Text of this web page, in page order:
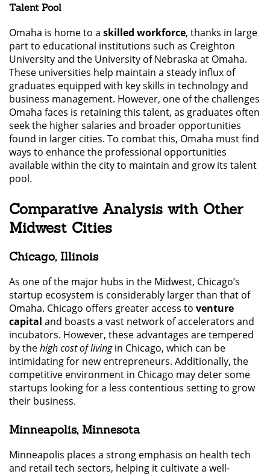
Talent Pool
Omaha is home to a skilled workforce, thanks in large
part to educational institutions such as Creighton
University and the University of Nebraska at Omaha.
These universities help maintain a steady influx of
graduates equipped with key skills in technology and
business management. However, one of the challenges
Omaha faces is retaining this talent, as graduates often
seek the higher salaries and broader opportunities
found in larger cities. To combat this, Omaha must find
ways to enhance the professional opportunities
available within the city to maintain and grow its talent
pool.
Comparative Analysis with Other
Midwest Cities
Chicago, Illinois
As one of the major hubs in the Midwest, Chicago’s
startup ecosystem is considerably larger than that of
Omaha. Chicago offers greater access to venture
capital and boasts a vast network of accelerators and
incubators. However, these advantages are tempered
by thehigh cost of livingin Chicago, which can be
intimidating for new entrepreneurs. Additionally, the
competitive environment in Chicago may deter some
startups looking for a less contentious setting to grow
their business.
Minneapolis, Minnesota
Minneapolis places a strong emphasis on health tech
and retail tech sectors, helping it cultivate a well-